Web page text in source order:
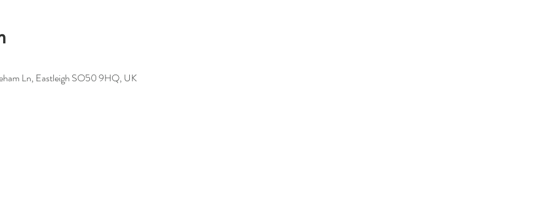
Ln, Eastleigh SO50 9HQ, UK